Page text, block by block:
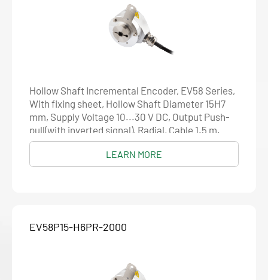
Hollow Shaft Incremental Encoder, EV58 Series,
With fixing sheet, Hollow Shaft Diameter 15H7
mm, Supply Voltage 10...30 V DC, Output Push-
pull(with inverted signal), Radial, Cable 1.5 m,
Resolution 1024
LEARN MORE
EV58P15-H6PR-2000